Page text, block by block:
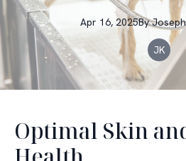
Apr 16, 2025By
JK
Optimal Skin